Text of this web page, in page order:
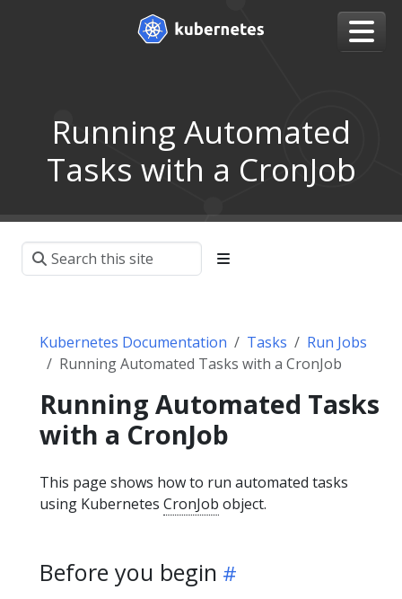
Running Automated
Tasks with a CronJob
Kubernetes Documentation Tasks
Run Jobs
Running Automated Tasks with a CronJob
Running Automated Tasks
with a CronJob
This page shows how to run automated tasks
using Kubernetes CronJob object.
Before you begin